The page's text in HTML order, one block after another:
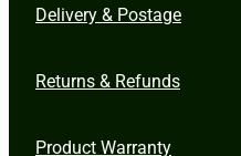
Delivery & Postage
Returns & Refunds
Product Warranty